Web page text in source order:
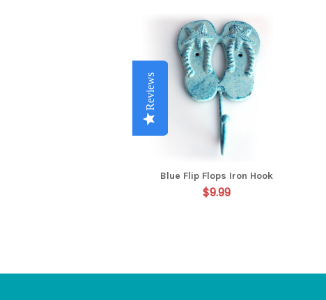
Blue Flip Flops Iron Hook
$9.99
Reviews
Reviews
Reviews
Reviews